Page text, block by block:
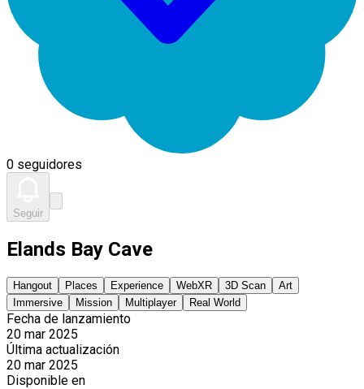
0 seguidores
Seguir
Elands Bay Cave
Hangout Places Experience WebXR 3D Scan
Art
Immersive
Mission Multiplayer Real World
Fecha de lanzamiento
20 mar 2025
Última actualización
20 mar 2025
Disponible en